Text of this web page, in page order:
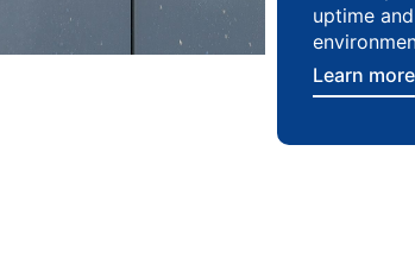
uptime
Learn more